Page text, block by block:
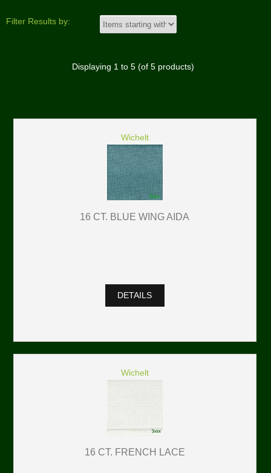
Filter Results by:
Displaying 1to 5(of 5products)
Wichelt
16 CT. BLUE WING AIDA
DETAILS
Wichelt
16 CT. FRENCH LACE